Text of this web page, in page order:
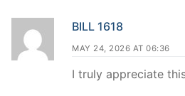
BILL 1618
MAY 24, 2026 AT 06:36
I truly appreciate